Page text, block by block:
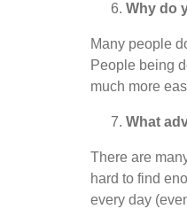
Why do
Many people
People being
much more
What
There are
hard to find
every day